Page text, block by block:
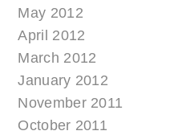
May 2012
April 2012
March 2012
January 2012
November 2011
October 2011